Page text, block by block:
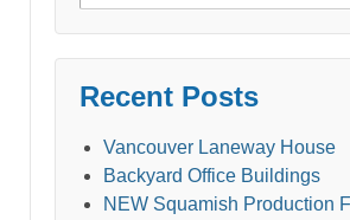
for:
Recent Posts
Vancouver Laneway House
Backyard Office Buildings
NEW Squamish Production